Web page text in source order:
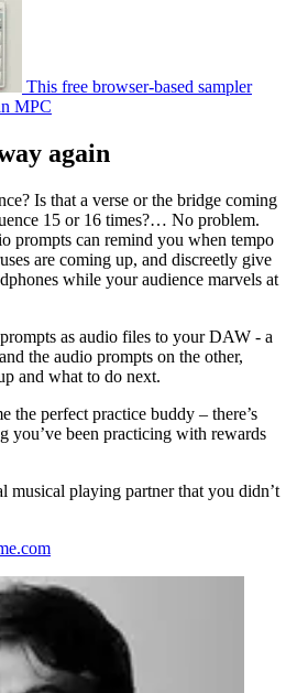
This free browser-based sampler
MPC
again
Is that a verse or the bridge coming
15 or 16 times?… No problem.
prompts can remind you when tempo
are coming up, and discreetly give
while your audience marvels at
as audio files to your DAW - a
the audio prompts on the other,
and what to do next.
the perfect practice buddy – there’s
you’ve been practicing with rewards
musical playing partner that you didn’t